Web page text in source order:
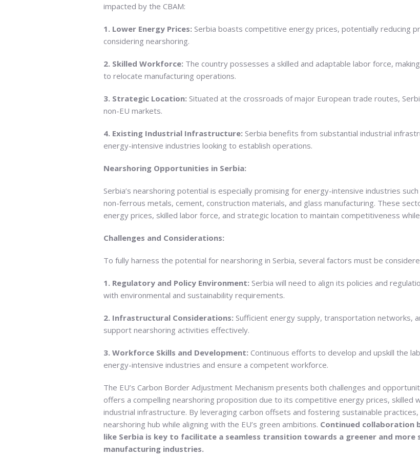
impacted by the CBAM:
1. Lower Energy Prices: Serbia boasts competitive energy prices, potentially reducing
considering nearshoring.
2. Skilled Workforce: The country possesses a skilled and adaptable labor force,
to relocate manufacturing operations.
3. Strategic Location: Situated at the crossroads of major European trade routes,
non-EU markets.
4. Existing Industrial Infrastructure: Serbia benefits from substantial industrial
energy-intensive industries looking to establish operations.
Nearshoring Opportunities in Serbia:
Serbia’s nearshoring potential is especially promising for energy-intensive industries
non-ferrous metals, cement, construction materials, and glass manufacturing. These
energy prices, skilled labor force, and strategic location to maintain competitiveness
Challenges and Considerations:
To fully harness the potential for nearshoring in Serbia, several factors must be
1. Regulatory and Policy Environment: Serbia will need to align its policies and
with environmental and sustainability requirements.
2. Infrastructural Considerations: Sufficient energy supply, transportation networks,
support nearshoring activities effectively.
3. Workforce Skills and Development: Continuous efforts to develop and upskill the
energy-intensive industries and ensure a competent workforce.
The EU’s Carbon Border Adjustment Mechanism presents both challenges and
offers a compelling nearshoring proposition due to its competitive energy prices, skilled
industrial infrastructure. By leveraging carbon offsets and fostering sustainable
nearshoring hub while aligning with the EU’s green ambitions. Continued collaboration
like Serbia is key to facilitate a seamless transition towards a greener and
manufacturing industries.